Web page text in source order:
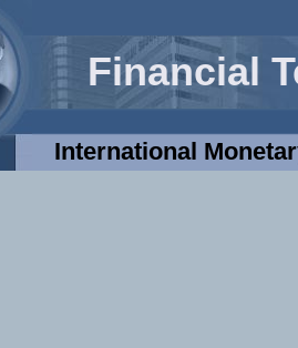
Financial
International